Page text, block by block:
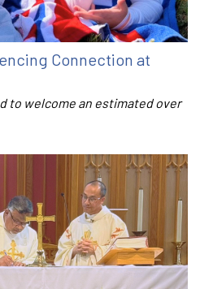
Connection at
to welcome an estimated over